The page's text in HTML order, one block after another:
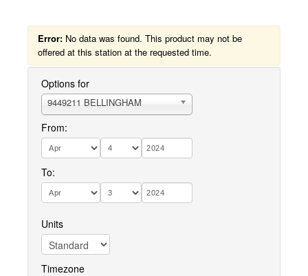
Error: No data was found. This product may not be
offered at this station at the requested time.
Options for
9449211 BELLINGHAM
From:
To:
Units
Timezone